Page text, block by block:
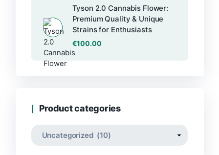
Tyson 2.0 Cannabis Flower:
Premium Quality & Unique
Strains for Enthusiasts
€100.00
Product categories